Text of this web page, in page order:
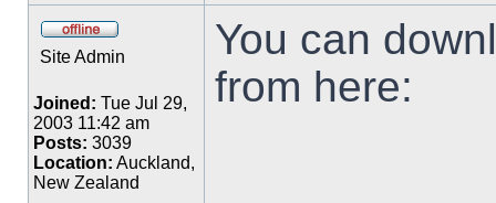
Site Admin
Joined: Tue Jul 29,
2003 11:42 am
Posts: 3039
Location: Auckland,
New Zealand
You can
from here: